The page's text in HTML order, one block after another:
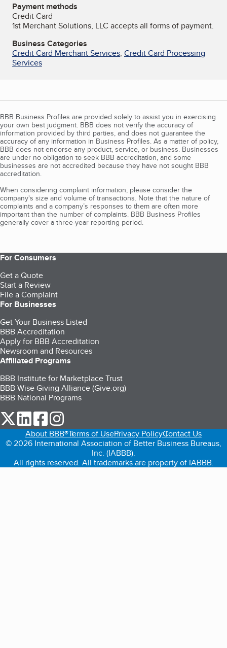
Payment methods
Credit Card
1st Merchant Solutions, LLC accepts all forms of payment.
Business Categories
Credit Card Merchant Services, Credit Card Processing
Services
BBB Business Profiles are provided solely to assist you in exercising
your own best judgment. BBB does not verify the accuracy of
information provided by third parties, and does not guarantee the
accuracy of any information in Business Profiles. As a matter of policy,
BBB does not endorse any product, service, or business. Businesses
are under no obligation to seek BBB accreditation, and some
businesses are not accredited because they have not sought BBB
accreditation.
When considering complaint information, please consider the
company's size and volume of transactions. Note that the nature of
complaints and a company’s responses to them are often more
important than the number of complaints. BBB Business Profiles
generally cover a three-year reporting period.
For Consumers
Get a Quote
Start a Review
File a Complaint
For Businesses
Get Your Business Listed
BBB Accreditation
Apply for BBB Accreditation
Newsroom and Resources
Affiliated Programs
BBB Institute for Marketplace Trust
BBB Wise Giving Alliance (Give.org)
BBB National Programs
our Twitter (opens in a new tab)
our LinkedIn (opens in a new tab)
our Facebook (opens in a new tab)
About BBB®Terms of UsePrivacy PolicyContact Us
© 2026 International Association of Better Business Bureaus,
Inc. (IABBB).
All rights reserved. All trademarks are property of IABBB.